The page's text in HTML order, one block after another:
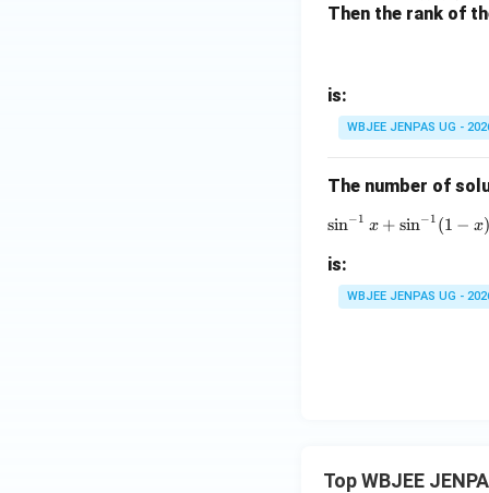
0) lp
et
a,
a
m
Then the rank of
is:
WBJEE JENPAS UG -
The number of
sin−1 x + sin−1 (1 − x)
is:
WBJEE JENPAS UG -
Top WBJEE